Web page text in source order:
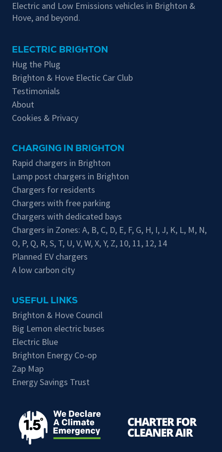
Electric and Low Emissions vehicles in Brighton &
Hove, and beyond.
ELECTRIC BRIGHTON
Hug the Plug
Brighton & Hove Electic Car Club
Testimonials
About
Cookies & Privacy
CHARGING IN BRIGHTON
Rapid chargers in Brighton
Lamp post chargers in Brighton
Chargers for residents
Chargers with free parking
Chargers with dedicated bays
Chargers in Zones: A, B, C, D, E, F, G, H, I, J, K, L, M, N,
O, P, Q, R,S, T, U,V,W,X,Y, Z, 10, 11, 12, 14
Planned EV chargers
A low carbon city
USEFUL LINKS
Brighton & Hove Council
Big Lemon electric buses
Electric Blue
Brighton Energy Co-op
Zap Map
Energy Savings Trust